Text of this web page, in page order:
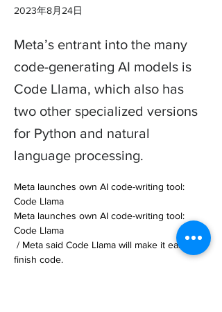
2023年8月24日
Meta’s entrant into the many
code-generating AI models is
Code Llama, which also has
two other specialized versions
for Python and natural
language processing.
Meta launches own AI code-writing tool:
Code Llama
Meta launches own AI code-writing tool:
Code Llama
finish code.